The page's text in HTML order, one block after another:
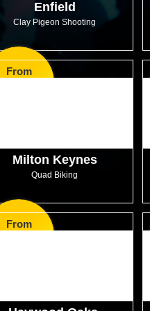
Enfield
Clay Pigeon Shooting
From
Milton Keynes
Quad Biking
From